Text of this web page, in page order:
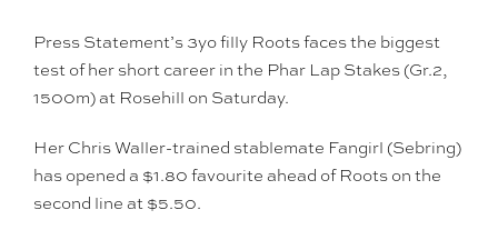
Press Statement’s 3yo filly Roots faces the biggest
test of her short career in the Phar Lap Stakes (Gr.2,
1500m) at Rosehill on Saturday.
Her Chris Waller-trained stablemate Fangirl (Sebring)
has opened a $1.80 favourite ahead of Roots on the
second line at $5.50.